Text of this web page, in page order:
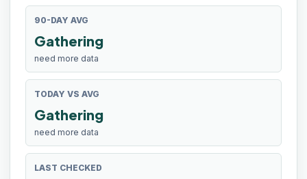
90-DAY AVG
Gathering
need more data
TODAY VS AVG
Gathering
need more data
LAST CHECKED